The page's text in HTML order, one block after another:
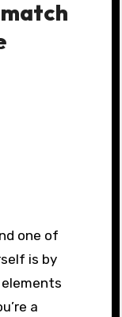
one of
is by
a